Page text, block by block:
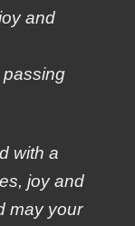
and
passing
with a
joy and
may your